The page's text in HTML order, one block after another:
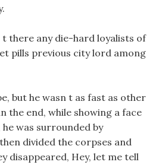
t there any die-hard loyalists of
pills previous city lord among
but he wasn t as fast as other
the end, while showing a face
was surrounded by
divided the corpses and
disappeared, Hey, let me tell